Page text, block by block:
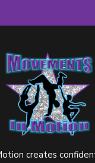
creates